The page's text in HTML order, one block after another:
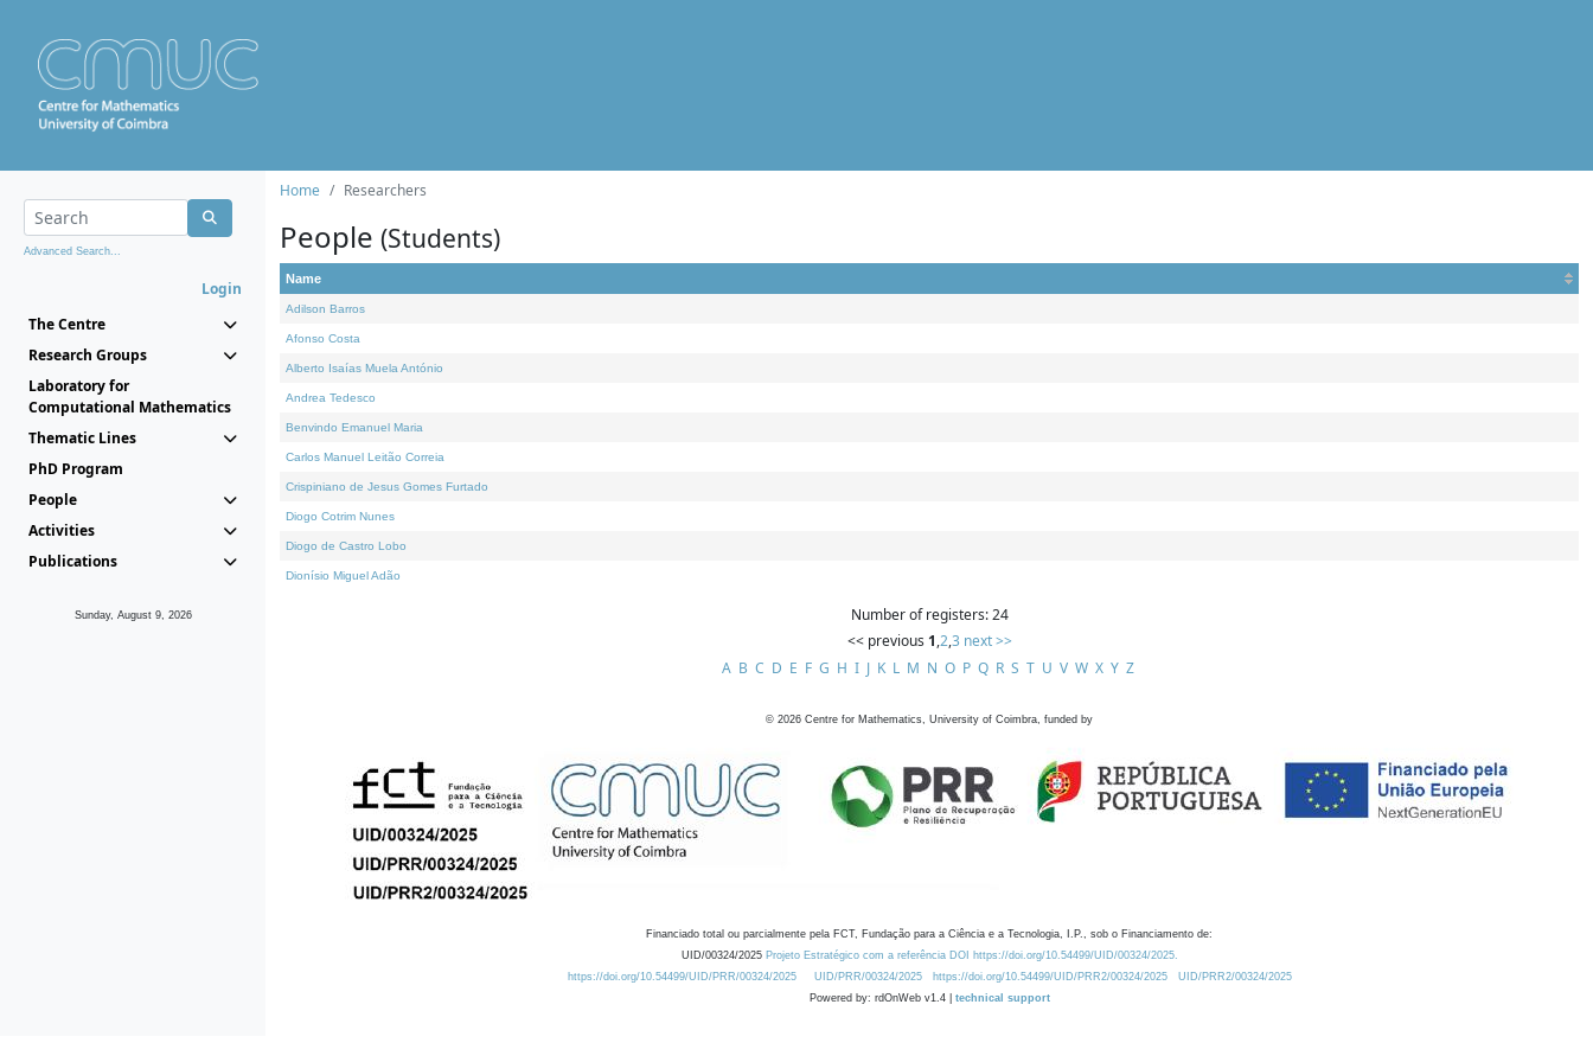
Advanced Search...
Login
The Centre
Research Groups
Laboratory for
Computational Mathematics
Thematic Lines
PhD Program
People
Activities
Publications
Sunday, August 9, 2026
Home Researchers
People (Students)
Name
Adilson Barros
Afonso Costa
Alberto Isaías Muela António
Andrea Tedesco
Benvindo Emanuel Maria
Carlos Manuel Leitão Correia
Crispiniano de Jesus Gomes Furtado
Diogo Cotrim Nunes
Diogo de Castro Lobo
Dionísio Miguel Adão
Number of registers: 24
<< previous 1,2,3 next >>
A B C D E F G H I J K L M N O P Q R S T U V W X Y Z
© 2026 Centre for Mathematics, University of Coimbra, funded by
Financiado total ou parcialmente pela FCT, Fundação para a Ciência e a Tecnologia, I.P., sob o Financiamento de:
UID/00324/2025 Projeto Estratégico com a referência DOI https://doi.org/10.54499/UID/00324/2025.
https://doi.org/10.54499/UID/PRR/00324/2025
UID/PRR/00324/2025 https://doi.org/10.54499/UID/PRR2/00324/2025
UID/PRR2/00324/2025
Powered by: rdOnWeb v1.4 | technical support